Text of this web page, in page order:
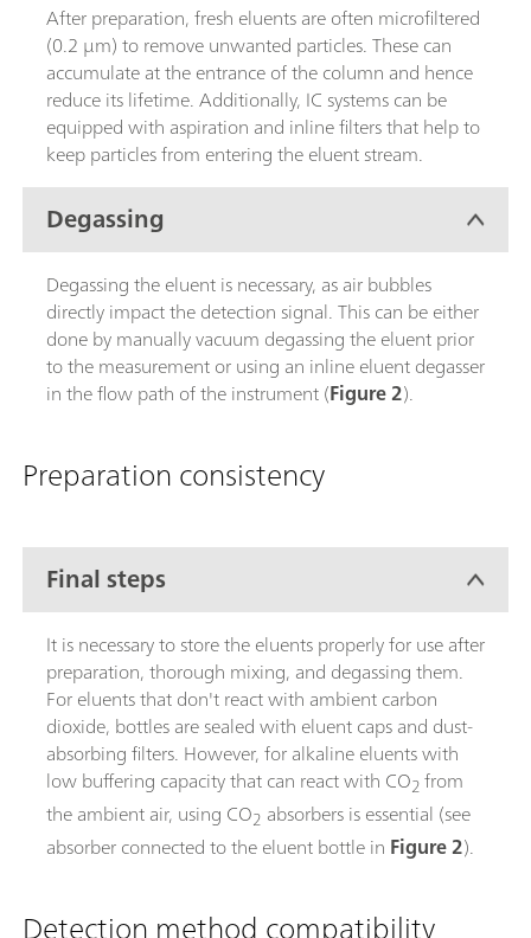
After preparation, fresh eluents are often microfiltered
(0.2 µm) to remove unwanted particles. These can
accumulate at the entrance of the column and hence
reduce its lifetime. Additionally, IC systems can be
equipped with aspiration and inline filters that help to
keep particles from entering the eluent stream.
Degassing
Degassing the eluent is necessary, as air bubbles
directly impact the detection signal. This can be either
done by manually vacuum degassing the eluent prior
to the measurement or using an inline eluent degasser
in the flow path of the instrument (Figure 2).
Preparation consistency
Final steps
It is necessary to store the eluents properly for use after
preparation, thorough mixing, and degassing them.
For eluents that don't react with ambient carbon
dioxide, bottles are sealed with eluent caps and dust-
absorbing filters. However, for alkaline eluents with
low buffering capacity that can react with CO2from
the ambient air, using CO2 absorbers is essential (see
absorber connected to the eluent bottle in Figure 2).